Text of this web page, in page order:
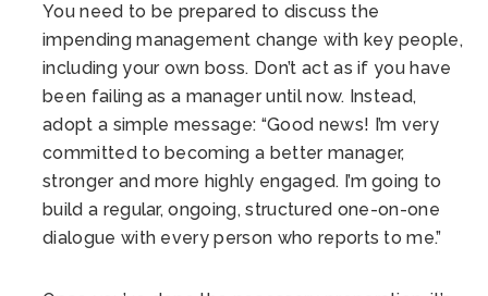
You need to be prepared to discuss the
impending management change with key people,
including your own boss. Don’t act as if you have
been failing as a manager until now. Instead,
adopt a simple message: “Good news! I’m very
committed to becoming a better manager,
stronger and more highly engaged. I’m going to
build a regular, ongoing, structured one-on-one
dialogue with every person who reports to me.”